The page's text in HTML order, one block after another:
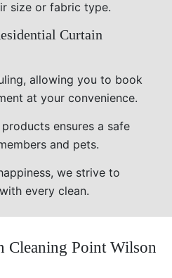
size or fabric type.
Curtain
allowing you to book
at your convenience.
ensures a safe
and pets.
we strive to
every clean.
Cleaning Point Wilson